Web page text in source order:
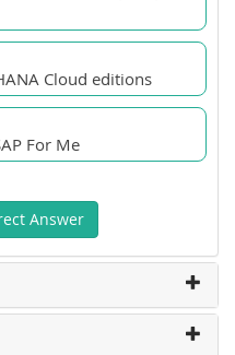
Cloud editions
For Me
Answer